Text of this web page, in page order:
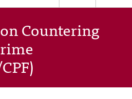
Countering